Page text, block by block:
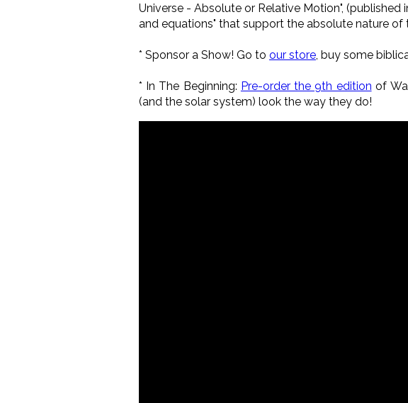
Universe - Absolute or Relative Motion", (published
and equations" that support the absolute nature of
* Sponsor a Show! Go to our store , buy some
* In The Beginning: Pre-order the 9th edition of
(and the solar system) look the way they do!